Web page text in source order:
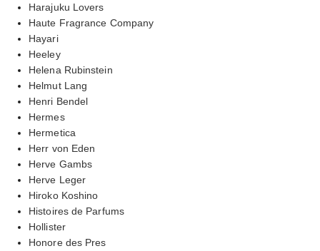
Harajuku Lovers
Haute Fragrance Company
Hayari
Heeley
Helena Rubinstein
Helmut Lang
Henri Bendel
Hermes
Hermetica
Herr von Eden
Herve Gambs
Herve Leger
Hiroko Koshino
Histoires de Parfums
Hollister
Honore des Pres